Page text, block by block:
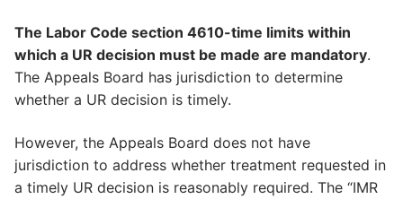
The Labor Code section 4610-time limits within
which a UR decision must be made are mandatory.
The Appeals Board has jurisdiction to determine
whether a UR decision is timely.
However, the Appeals Board does not have
jurisdiction to address whether treatment requested in
a timely UR decision is reasonably required. The “IMR